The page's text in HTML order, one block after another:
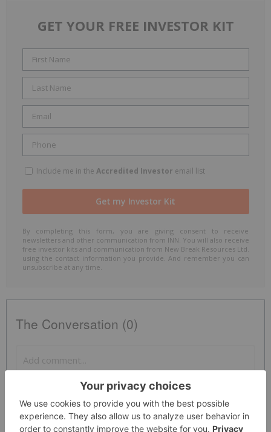
GET YOUR FREE INVESTOR KIT
Include me in the Accredited Investor email list
By completing this form, you are giving consent to receive
newsletters and other communication from INN. You will also receive
free investor kits and communication from New Break Resources Ltd.
using the contact information you provide. And remember you can
unsubscribe at any time.
The Conversation (0)
Sort by